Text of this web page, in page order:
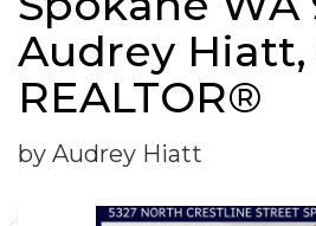
Audrey Hiatt,
REALTOR®
by Audrey Hiatt